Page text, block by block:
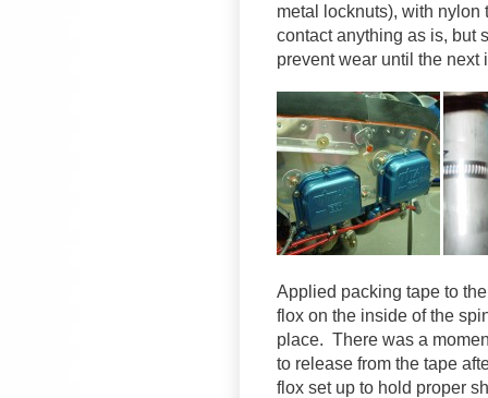
metal locknuts), with nylon
contact anything as is, but
prevent wear until the
Applied packing tape to
flox on the inside of the
place. There was a
to release from the tape
flox set up to hold proper